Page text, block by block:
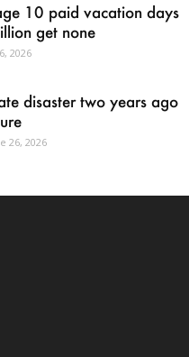
10 paid vacation days
get none
2026
disaster two years ago
26, 2026